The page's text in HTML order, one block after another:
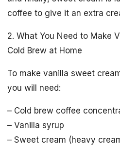
coffee to give it an extra
2. What You Need to Make
Cold Brew at Home
To make vanilla sweet
you will need:
– Cold brew coffee
– Vanilla syrup
– Sweet cream (heavy